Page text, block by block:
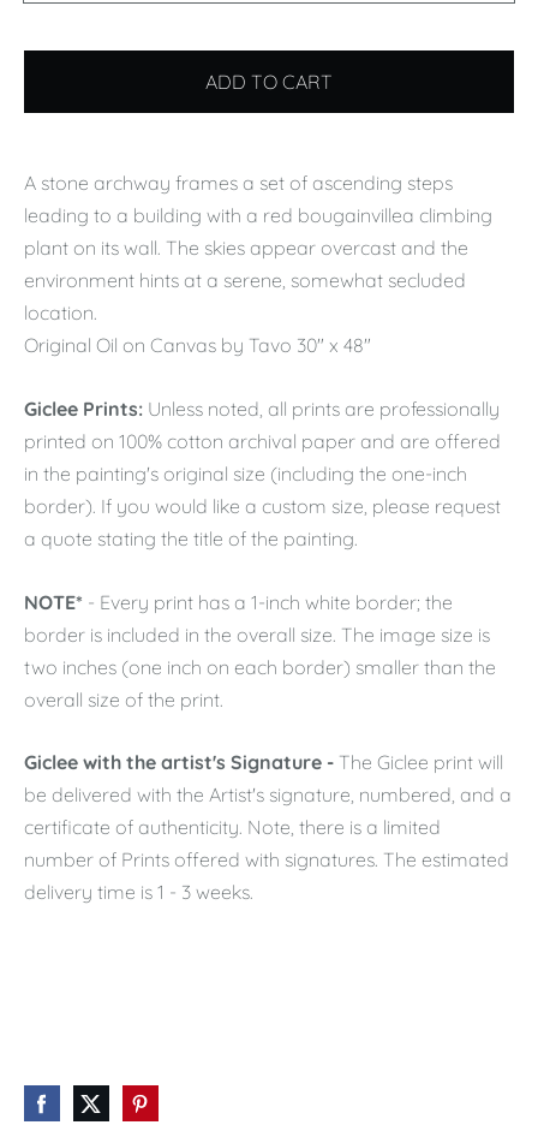
ADD TO CART
A stone archway frames a set of ascending steps
leading to a building with a red bougainvillea climbing
plant on its wall. The skies appear overcast and the
environment hints at a serene, somewhat secluded
location.
Original Oil on Canvas by Tavo 30" x 48"
Giclee Prints: Unless noted, all prints are professionally
printed on 100% cotton archival paper and are offered
in the painting's original size (including the one-inch
border). If you would like a custom size, please request
a quote stating the title of the painting.
NOTE* - Every print has a 1-inch white border; the
border is included in the overall size. The image size is
two inches (one inch on each border) smaller than the
overall size of the print.
Giclee with the artist's Signature - The Giclee print will
be delivered with the Artist's signature, numbered, and a
certificate of authenticity. Note, there is a limited
number of Prints offered with signatures. The estimated
delivery time is 1 - 3 weeks.